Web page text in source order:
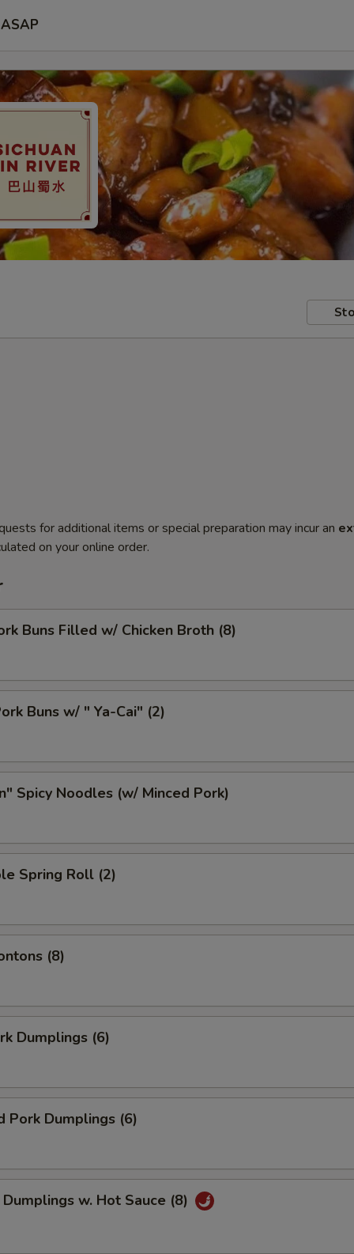
ASAP
for additional items or special preparation may incur an
on your online order.
Buns Filled w/ Chicken Broth (8)
Buns w/ " Ya-Cai" (2)
Spicy Noodles (w/ Minced Pork)
Spring Roll (2)
(8)
Dumplings (6)
Pork Dumplings (6)
w. Hot Sauce (8)